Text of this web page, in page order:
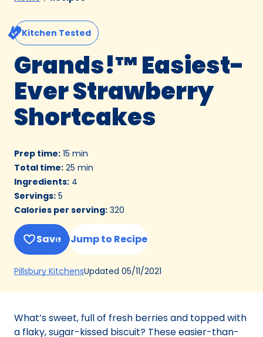
Kitchen Tested
Grands!™ Easiest-
Ever Strawberry
Shortcakes
Prep time: 15 min
Total time: 25 min
Ingredients: 4
Servings: 5
Calories per serving: 320
Save Jump to Recipe
Pillsbury Kitchens(Opens
a
tab)
Updated 05/11/2021
What’s sweet, full of fresh berries and topped with
a flaky, sugar-kissed biscuit? These easier-than-